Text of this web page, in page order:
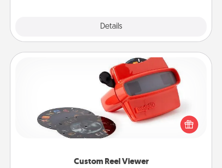
Details
Custom Reel Viewer
Custom Reel Viewer
Here's a gift that is sure to delight! Order a custom
Reel Viewer and watch the magic happen. Your
special someone will “reel" in the love as these
momentous moments are relived over and over